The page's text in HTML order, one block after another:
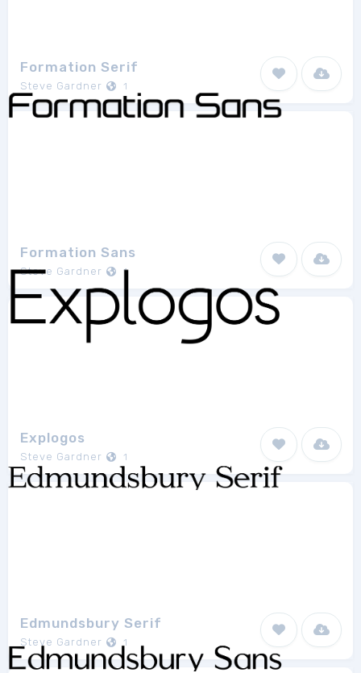
Formation Serif
Steve Gardner 1
Formation Sans
Steve Gardner 1
Explogos
Steve Gardner 1
Edmundsbury Serif
Steve Gardner 1